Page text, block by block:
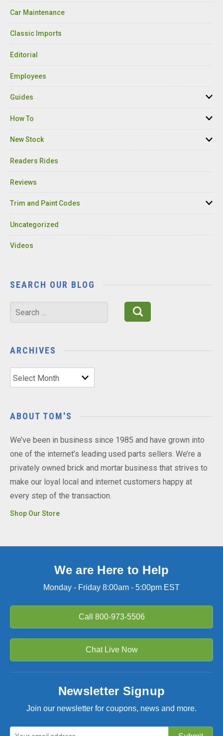
Car Maintenance
Classic Imports
Editorial
Employees
Guides
How To
New Stock
Readers Rides
Reviews
Trim and Paint Codes
Uncategorized
Videos
SEARCH OUR BLOG
Search
for:
ARCHIVES
Archives
ABOUT TOM'S
We’ve been in business since 1985 and have grown into
one of the internet’s leading used parts sellers. We’re a
privately owned brick and mortar business that strives to
make our loyal local and internet customers happy at
every step of the transaction.
Shop Our Store
We are Here to Help
Monday - Friday 8:00am - 5:00pm EST
Call 800-973-5506
Chat Live Now
Newsletter Signup
Join our newsletter for coupons, news and more.